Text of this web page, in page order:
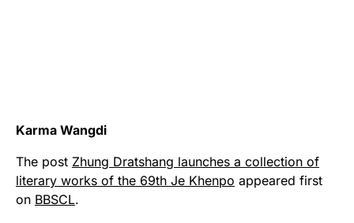
Karma Wangdi
The post Zhung Dratshang launches a collection of
literary works of the 69th Je Khenpo appeared first
on BBSCL.